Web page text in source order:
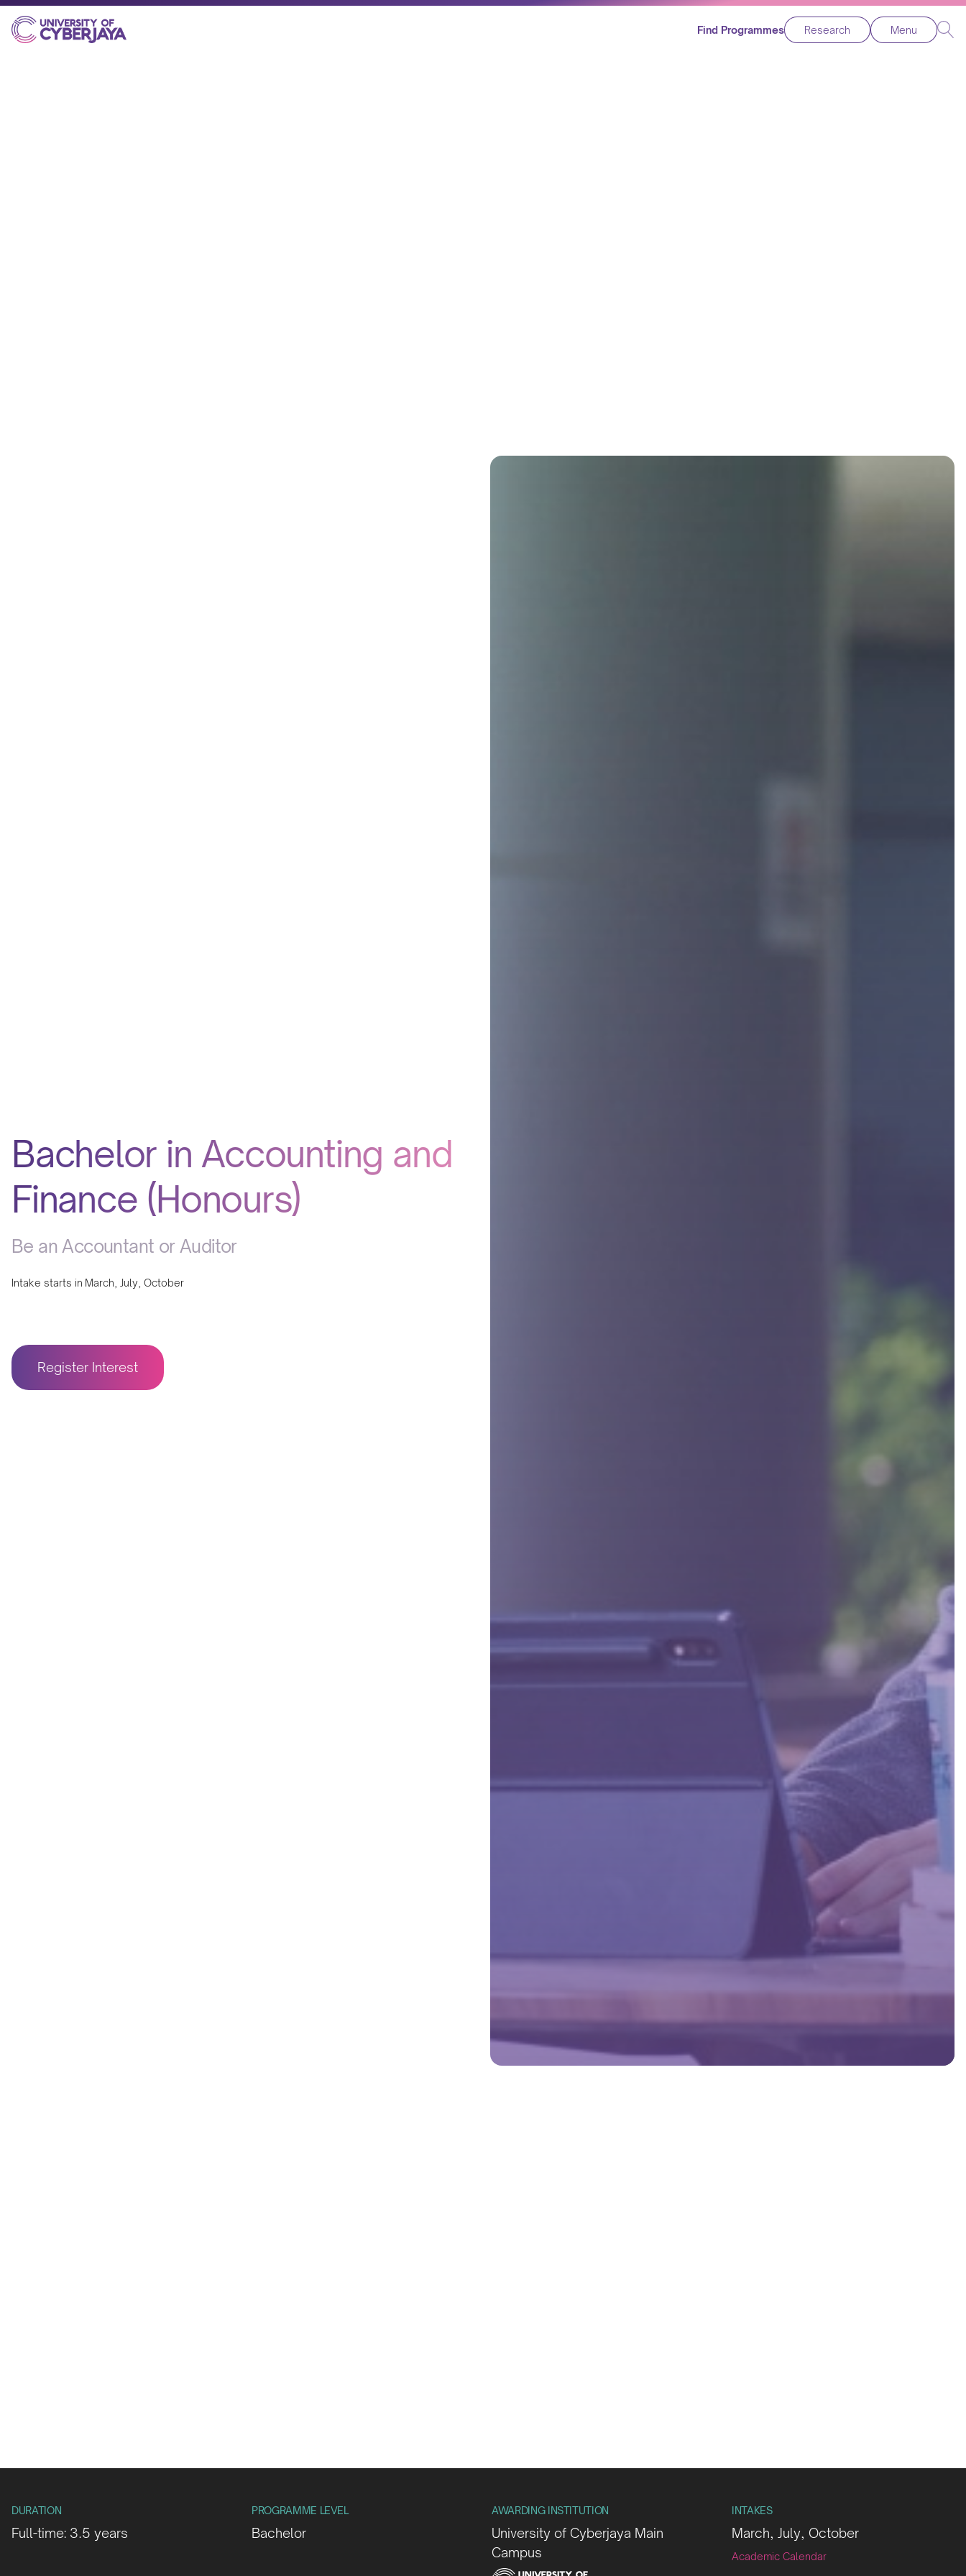
Find Programmes Research Menu
Bachelor in Accounting and
Finance (Honours)
Be an Accountant or Auditor
Intake starts in March, July, October
Register Interest
DURATION
Full-time: 3.5 years
PROGRAMME LEVEL
Bachelor
AWARDING INSTITUTION
University of Cyberjaya Main
Campus
INTAKES
March, July, October
Academic Calendar